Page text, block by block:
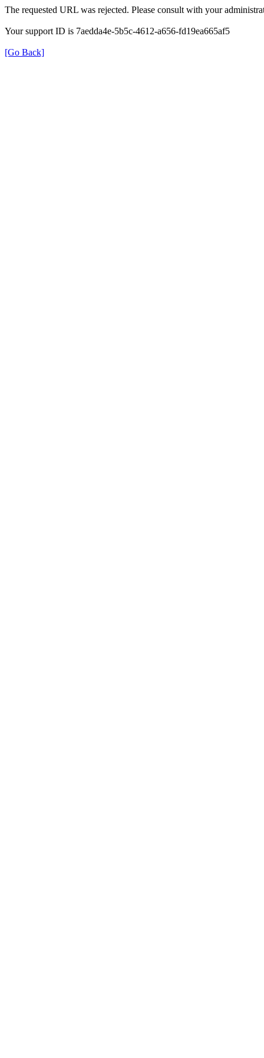
The requested URL was rejected. Please consult with your
Your support ID is 7aedda4e-5b5c-4612-a656-fd19ea665af5
[Go Back]